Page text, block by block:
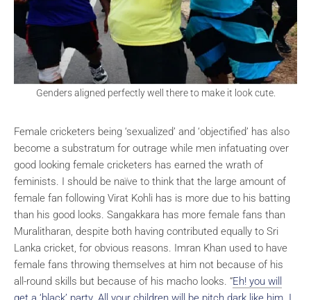
Genders aligned perfectly well there to make it look cute.
Female cricketers being ‘sexualized’ and ‘objectified’ has also
become a substratum for outrage while men infatuating over
good looking female cricketers has earned the wrath of
feminists. I should be naïve to think that the large amount of
female fan following Virat Kohli has is more due to his batting
than his good looks. Sangakkara has more female fans than
Muralitharan, despite both having contributed equally to Sri
Lanka cricket, for obvious reasons. Imran Khan used to have
female fans throwing themselves at him not because of his
all-round skills but because of his macho looks. “Eh! you will